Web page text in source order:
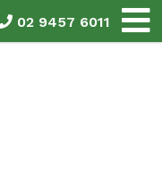
02 9457 6011